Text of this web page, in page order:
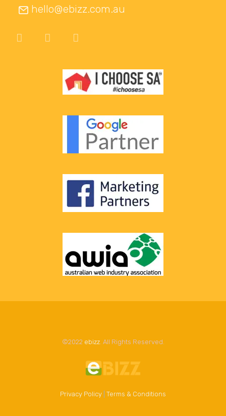
hello@ebizz.com.au
©2022 ebizz. All Rights Reserved.
Privacy Policy Terms & Conditions